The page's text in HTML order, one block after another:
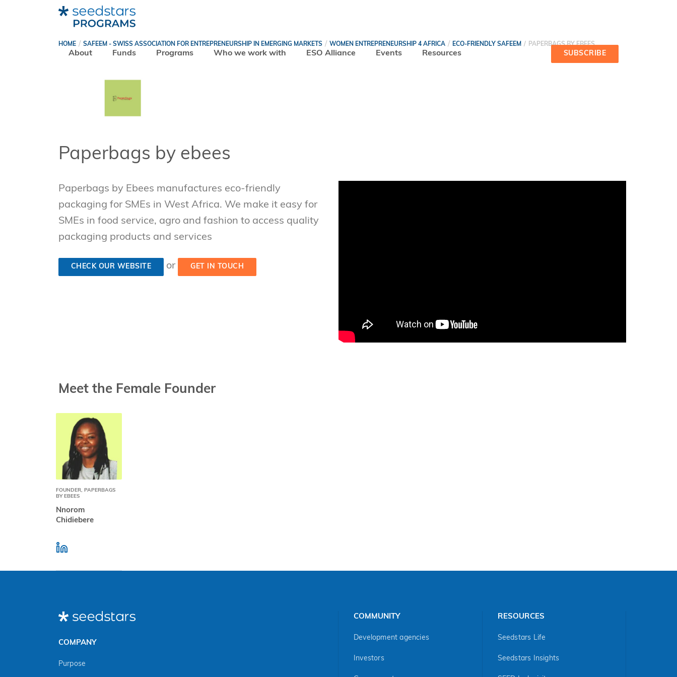
About Funds Programs Who we work with ESO Alliance Events Resources SUBSCRIBE
HOME SAFEEM - SWISS ASSOCIATION FOR ENTREPRENEURSHIP IN EMERGING MARKETS WOMEN ENTREPRENEURSHIP 4 AFRICA ECO-FRIENDLY SAFEEM PAPERBAGS BY EBEES
Paperbags by ebees
Paperbags by Ebees manufactures eco-friendly
packaging for SMEs in West Africa. We make it easy for
SMEs in food service, agro and fashion to access quality
packaging products and services
CHECK OUR WEBSITE or GET IN TOUCH
Meet the Female Founder
FOUNDER, PAPERBAGS
BY EBEES
Nnorom
Chidiebere
COMPANY
Purpose
COMMUNITY
Development agencies
Investors
RESOURCES
Seedstars Life
Seedstars Insights